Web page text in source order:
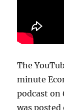
The
minute
podcast on
was posted